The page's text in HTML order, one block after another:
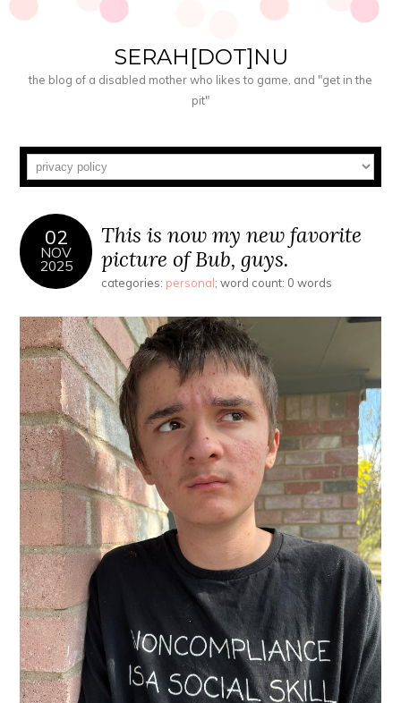
SERAH[DOT]NU
the blog of a disabled mother who likes to game, and "get in the
pit"
02
NOV
2025
This is now my new favorite
picture of Bub, guys.
categories: personal; word count: 0 words